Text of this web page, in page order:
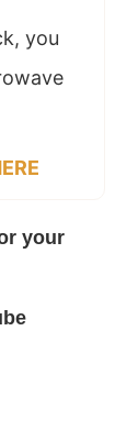
you
your